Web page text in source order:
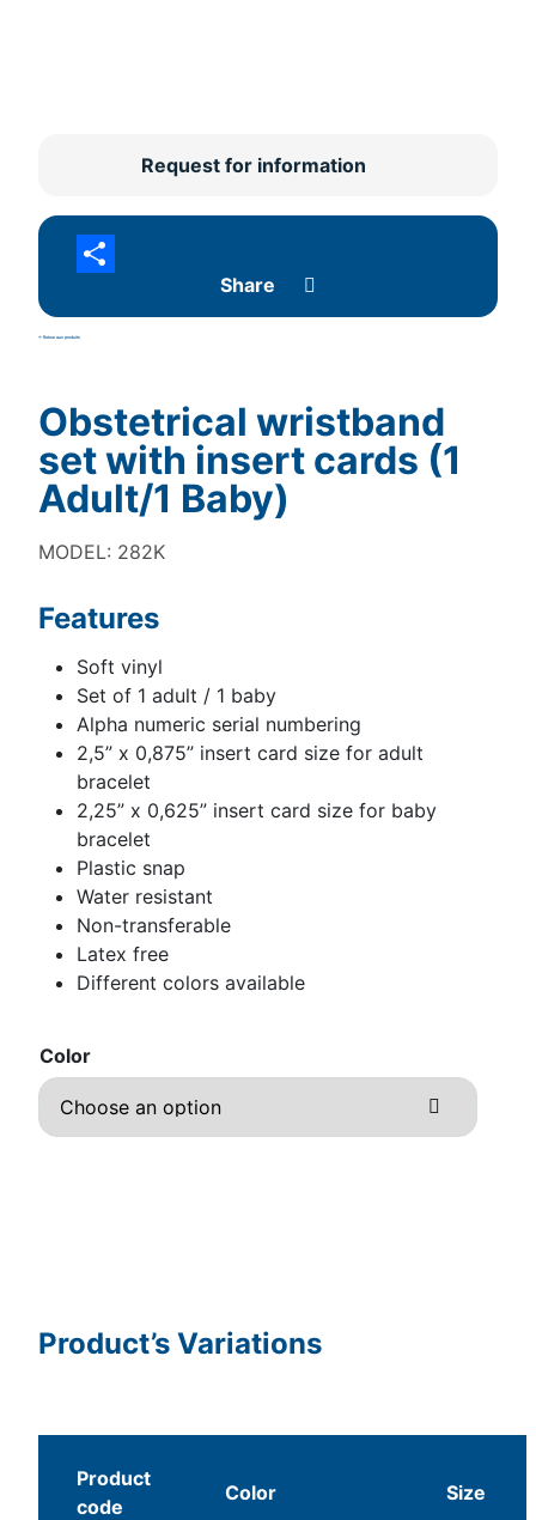
Request for information
Share
<- Retour aux produits
Obstetrical wristband
set with insert cards (1
Adult/1 Baby)
MODEL: 282K
Features
Soft vinyl
Set of 1 adult / 1 baby
Alpha numeric serial numbering
2,5” x 0,875” insert card size for adult
bracelet
2,25” x 0,625” insert card size for baby
bracelet
Plastic snap
Water resistant
Non-transferable
Latex free
Different colors available
Color
Product’s Variations
Product
code
Color Size